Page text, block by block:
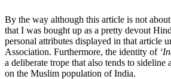
By the way although this article is not
that I was bought up as a pretty devout
personal attributes displayed in that article
Association. Furthermore, the identity of
a deliberate trope that also tends to sideline
on the Muslim population of India.